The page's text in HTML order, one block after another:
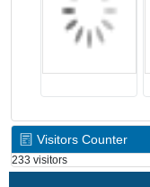
Visitors Counter
233 visitors